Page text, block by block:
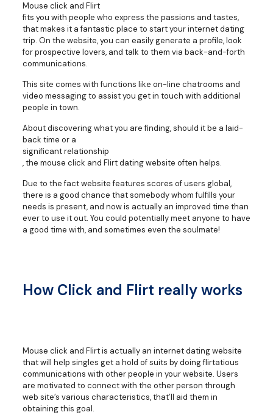
Mouse click and Flirt
fits you with people who express the passions and tastes,
that makes it a fantastic place to start your internet dating
trip. On the website, you can easily generate a profile, look
for prospective lovers, and talk to them via back-and-forth
communications.
This site comes with functions like on-line chatrooms and
video messaging to assist you get in touch with additional
people in town.
About discovering what you are finding, should it be a laid-
back time or a
significant relationship
, the mouse click and Flirt dating website often helps.
Due to the fact website features scores of users global,
there is a good chance that somebody whom fulfills your
needs is present, and now is actually an improved time than
ever to use it out. You could potentially meet anyone to have
a good time with, and sometimes even the soulmate!
How Click and Flirt really works
Mouse click and Flirt is actually an internet dating website
that will help singles get a hold of suits by doing flirtatious
communications with other people in your website. Users
are motivated to connect with the other person through
web site’s various characteristics, that’ll aid them in
obtaining this goal.